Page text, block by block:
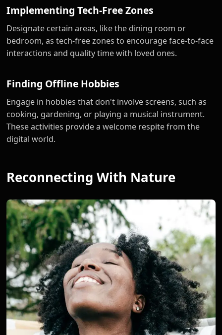
Implementing Tech-Free Zones
Designate certain areas, like the dining room or
bedroom, as tech-free zones to encourage face-to-face
interactions and quality time with loved ones.
Finding Offline Hobbies
Engage in hobbies that don't involve screens, such as
cooking, gardening, or playing a musical instrument.
These activities provide a welcome respite from the
digital world.
Reconnecting With Nature